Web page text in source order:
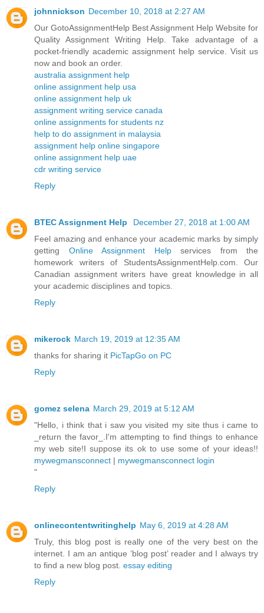
johnnickson December 10, 2018 at 2:27 AM
Our GotoAssignmentHelp Best Assignment Help Website for
Quality Assignment Writing Help. Take advantage of a
pocket-friendly academic assignment help service. Visit us
now and book an order.
australia assignment help
online assignment help usa
online assignment help uk
assignment writing service canada
online assignments for students nz
help to do assignment in malaysia
assignment help online singapore
online assignment help uae
cdr writing service
Reply
BTEC Assignment Help
December 27, 2018 at 1:00 AM
Feel amazing and enhance your academic marks by simply
getting Online Assignment Helpservices from the
homework writers of StudentsAssignmentHelp.com. Our
Canadian assignment writers have great knowledge in all
your academic disciplines and topics.
Reply
mikerock March 19, 2019 at 12:35 AM
thanks for sharing it PicTapGo on PC
Reply
gomez selena March 29, 2019 at 5:12 AM
"Hello, i think that i saw you visited my site thus i came to
_return the favor_.I'm attempting to find things to enhance
my web site!I suppose its ok to use some of your ideas!!
mywegmansconnect | mywegmansconnect login
"
Reply
onlinecontentwritinghelp May 6, 2019 at 4:28 AM
Truly, this blog post is really one of the very best on the
internet. I am an antique ’blog post’ reader and I always try
to find a new blog post. essay editing
Reply